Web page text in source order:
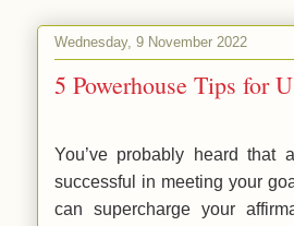
Wednesday, 9 November 2022
5 Powerhouse Tips for
You’ve probably heard that
successful in meeting your
can supercharge your